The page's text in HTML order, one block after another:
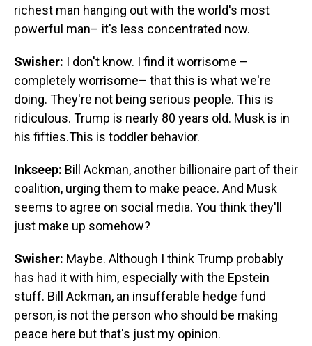
richest man hanging out with the world's most
powerful man– it's less concentrated now.
Swisher: I don't know. I find it worrisome –
completely worrisome– that this is what we're
doing. They're not being serious people. This is
ridiculous. Trump is nearly 80 years old. Musk is in
his fifties.This is toddler behavior.
Inkseep: Bill Ackman, another billionaire part of their
coalition, urging them to make peace. And Musk
seems to agree on social media. You think they'll
just make up somehow?
Swisher: Maybe. Although I think Trump probably
has had it with him, especially with the Epstein
stuff. Bill Ackman, an insufferable hedge fund
person, is not the person who should be making
peace here but that's just my opinion.